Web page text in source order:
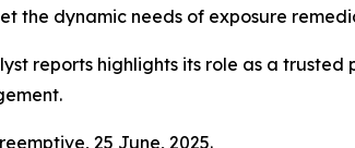
the dynamic needs of exposure
reports highlights its role as a
25 June, 2025.